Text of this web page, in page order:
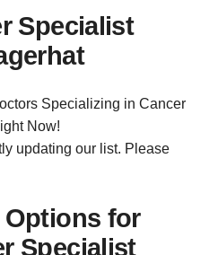
Specialist
Specializing in Cancer
Now!
updating our list. Please
Options for
Specialist